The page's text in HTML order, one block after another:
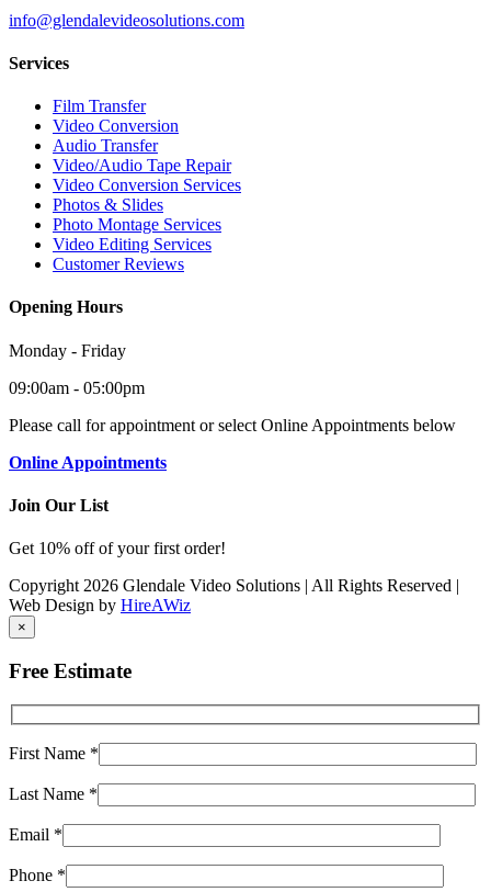
info@glendalevideosolutions.com
Services
Film Transfer
Video Conversion
Audio Transfer
Video/Audio Tape Repair
Video Conversion Services
Photos & Slides
Photo Montage Services
Video Editing Services
Customer Reviews
Opening Hours
Monday - Friday
09:00am - 05:00pm
Please call for appointment or select Online Appointments below
Online Appointments
Join Our List
Get 10% off of your first order!
Copyright 2026 Glendale Video Solutions | All Rights Reserved |
Web Design by HireAWiz
×
Free Estimate
First Name *
Last Name *
Email *
Phone *